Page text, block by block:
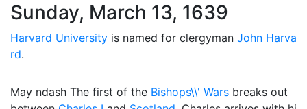
Sunday, March 13, 1639
Harvard University is named for clergyman John Harva
rd.
May ndash The first of the Bishops\\' Wars breaks out